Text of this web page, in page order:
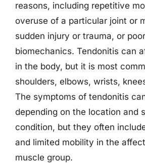
reasons, including repetitive
overuse of a particular joint or
sudden injury or trauma, or
biomechanics. Tendonitis can
in the body, but it is most
shoulders, elbows, wrists,
The symptoms of tendonitis
depending on the location and
condition, but they often
and limited mobility in the
muscle group.